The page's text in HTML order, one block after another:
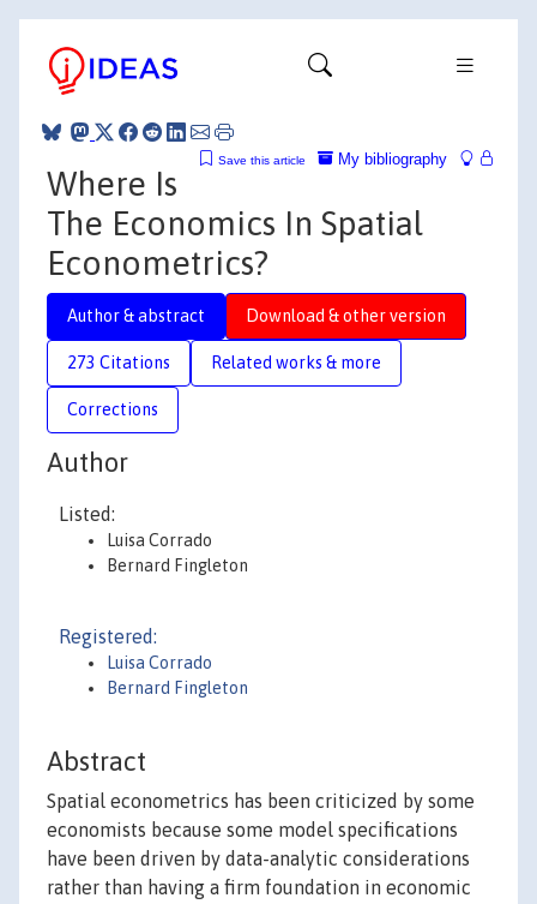
My bibliography
Save this article
Where Is
The Economics In Spatial
Econometrics?
Author & abstract Download & other version
273 Citations Related works & more
Corrections
Author
Listed:
Luisa Corrado
Bernard Fingleton
Registered:
Luisa Corrado
Bernard Fingleton
Abstract
Spatial econometrics has been criticized by some
economists because some model specifications
have been driven by data-analytic considerations
rather than having a firm foundation in economic